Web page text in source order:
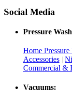
Social Media
Pressure
Home Pressure
Accessories |
Commercial &
Vacuums: